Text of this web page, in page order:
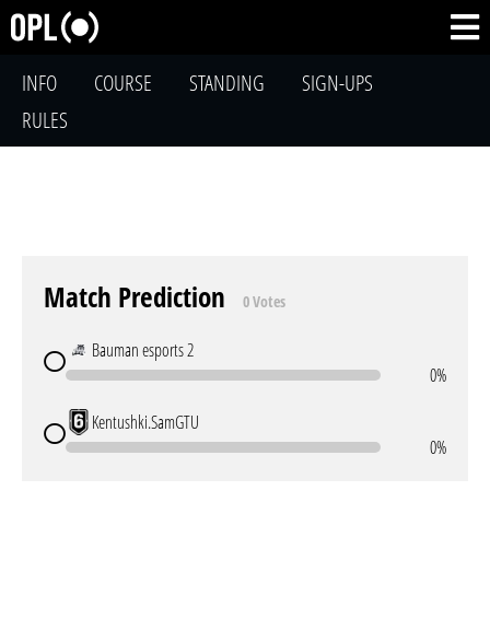
INFO COURSE STANDING
SIGN-UPS
RULES
Match Prediction 0 Votes
Bauman esports 2
0%
Kentushki.SamGTU
0%